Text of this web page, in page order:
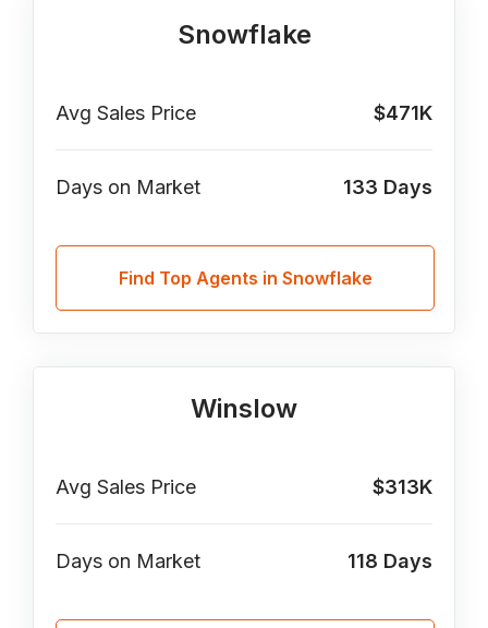
Snowflake
Avg Sales Price $471K
Days on Market 133 Days
Find Top Agents in Snowflake
Winslow
Avg Sales Price $313K
Days on Market 118 Days